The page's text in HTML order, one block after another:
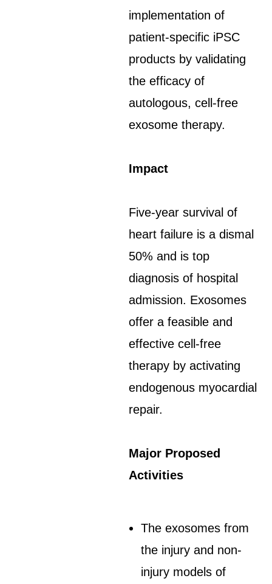
implementation of
patient-specific iPSC
products by validating
the efficacy of
autologous, cell-free
exosome therapy.
Impact
Five-year survival of
heart failure is a dismal
50% and is top
diagnosis of hospital
admission. Exosomes
offer a feasible and
effective cell-free
therapy by activating
endogenous myocardial
repair.
Major Proposed
Activities
The exosomes from
the injury and non-
injury models of